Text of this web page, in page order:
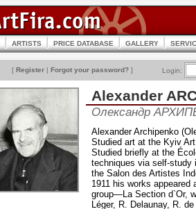
ARTISTS PRICE DATABASE GALLERY
[ Register | Forgot your password? ] Login:
Alexander
Олександр
Alexander Archipenko
Studied art at the Kyiv
Studied briefly at the
techniques via self-study
the Salon des Artistes
1911 his works
group—La Section d`Or,
Léger, R. Delaunay, R.